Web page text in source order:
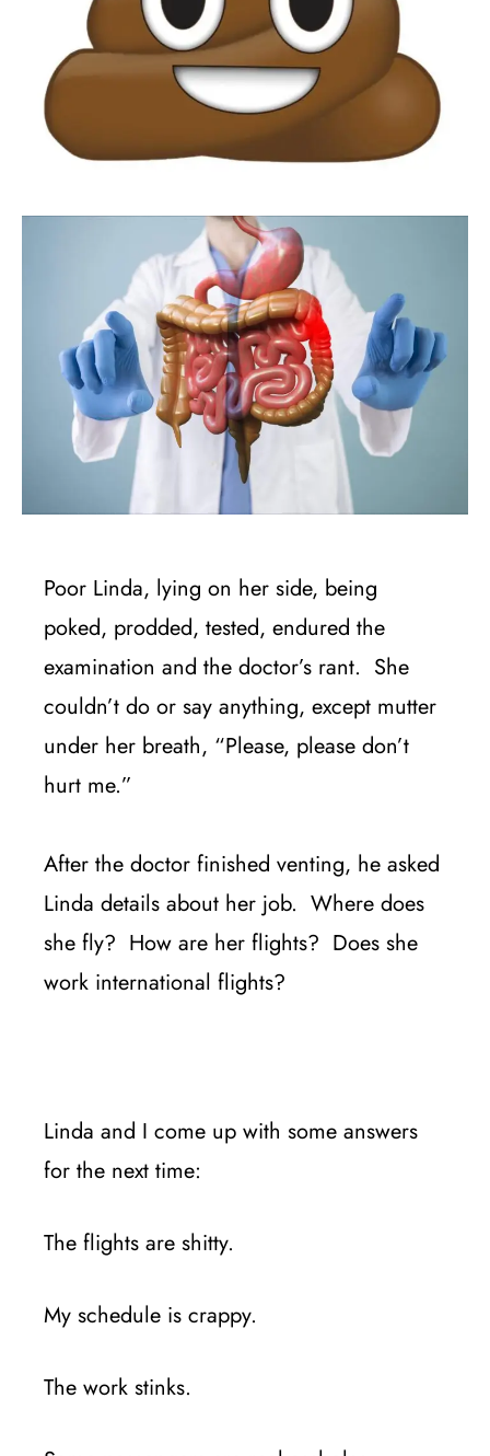
Poor Linda, lying on her side, being
poked, prodded, tested, endured the
examination and the doctor’s rant. She
couldn’t do or say anything, except mutter
under her breath, “Please, please don’t
hurt me.”
After the doctor finished venting, he asked
Linda details about her job. Where does
she fly? How are her flights? Does she
work international flights?
Linda and I come up with some answers
for the next time:
The flights are shitty.
My schedule is crappy.
The work stinks.